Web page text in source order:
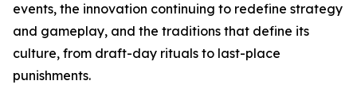
events, the innovation continuing to redefine strategy
and gameplay, and the traditions that define its
culture, from draft-day rituals to last-place
punishments.